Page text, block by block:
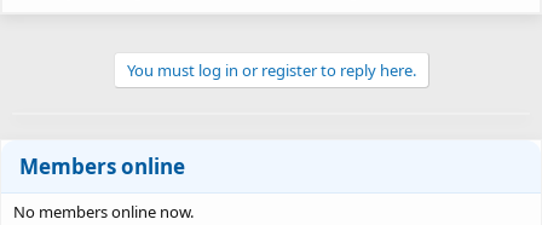
You must log in or register to reply here.
Members online
No members online now.